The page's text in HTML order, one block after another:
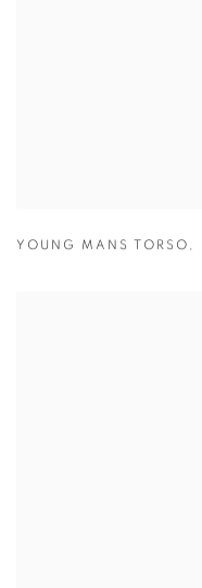
YOUNG MANS TORSO ,